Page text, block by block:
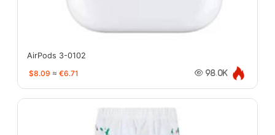
AirPods 3-0102
$8.09 ≈ €6.71 98.0K